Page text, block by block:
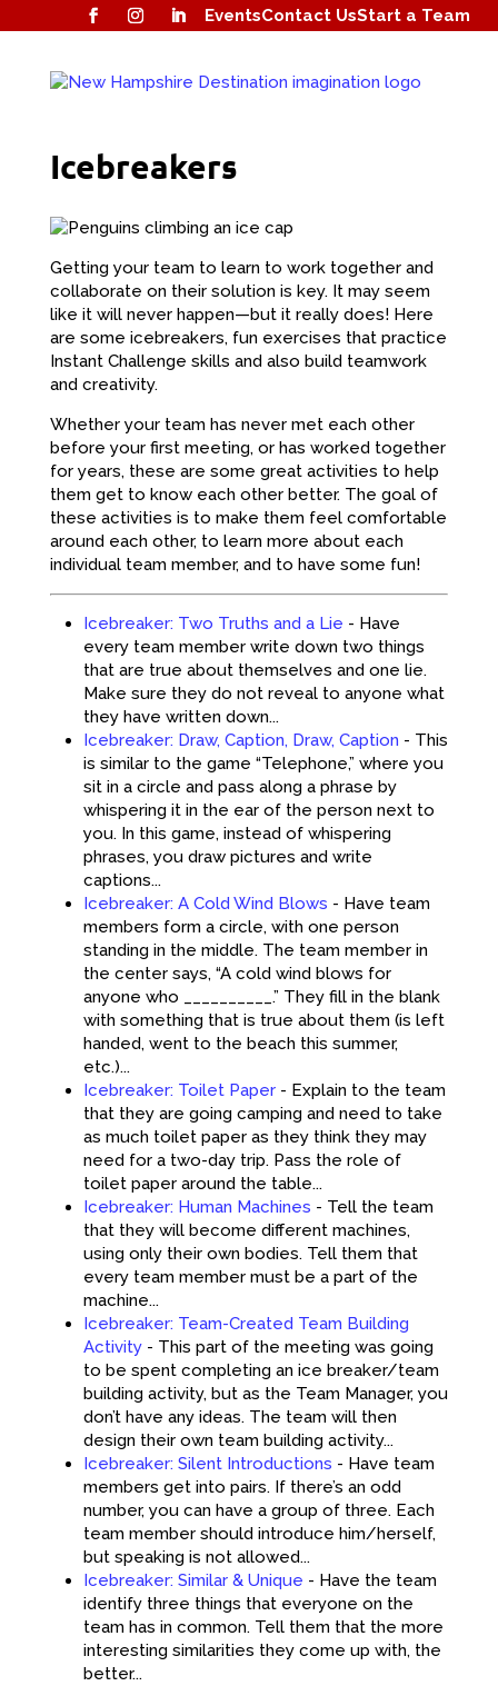
EventsContact UsStart a Team
Icebreakers
Getting your team to learn to work together and
collaborate on their solution is key. It may seem
like it will never happen—but it really does! Here
are some icebreakers, fun exercises that practice
Instant Challenge skills and also build teamwork
and creativity.
Whether your team has never met each other
before your first meeting, or has worked together
for years, these are some great activities to help
them get to know each other better. The goal of
these activities is to make them feel comfortable
around each other, to learn more about each
individual team member, and to have some fun!
Icebreaker: Two Truths and a Lie - Have
every team member write down two things
that are true about themselves and one lie.
Make sure they do not reveal to anyone what
they have written down...
Icebreaker: Draw, Caption, Draw, Caption - This
is similar to the game “Telephone,” where you
sit in a circle and pass along a phrase by
whispering it in the ear of the person next to
you. In this game, instead of whispering
phrases, you draw pictures and write
captions...
Icebreaker: A Cold Wind Blows - Have team
members form a circle, with one person
standing in the middle. The team member in
the center says, “A cold wind blows for
anyone who __________.” They fill in the blank
with something that is true about them (is left
handed, went to the beach this summer,
etc.)...
Icebreaker: Toilet Paper - Explain to the team
that they are going camping and need to take
as much toilet paper as they think they may
need for a two-day trip. Pass the role of
toilet paper around the table...
Icebreaker: Human Machines - Tell the team
that they will become different machines,
using only their own bodies. Tell them that
every team member must be a part of the
machine...
Icebreaker: Team-Created Team Building
Activity - This part of the meeting was going
to be spent completing an ice breaker/team
building activity, but as the Team Manager, you
don’t have any ideas. The team will then
design their own team building activity...
Icebreaker: Silent Introductions - Have team
members get into pairs. If there’s an odd
number, you can have a group of three. Each
team member should introduce him/herself,
but speaking is not allowed...
Icebreaker: Similar & Unique - Have the team
identify three things that everyone on the
team has in common. Tell them that the more
interesting similarities they come up with, the
better...